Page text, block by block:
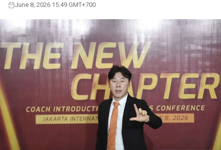
June 8, 2026 15:49 GMT+700